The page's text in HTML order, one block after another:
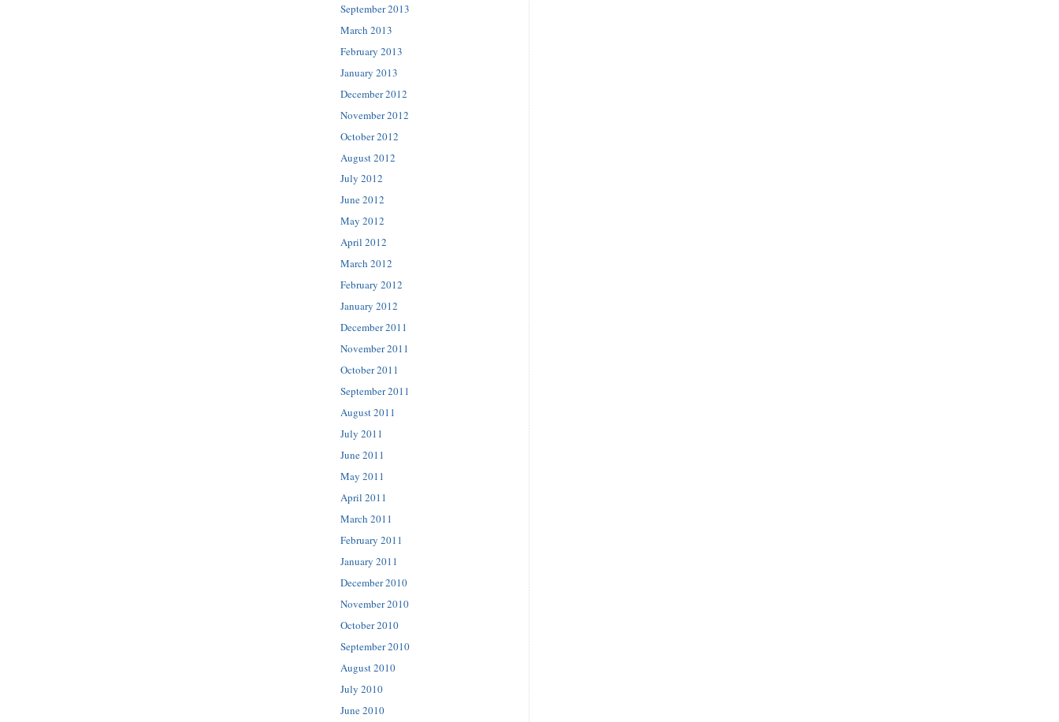
September 2013
March 2013
February 2013
January 2013
December 2012
November 2012
October 2012
August 2012
July 2012
June 2012
May 2012
April 2012
March 2012
February 2012
January 2012
December 2011
November 2011
October 2011
September 2011
August 2011
July 2011
June 2011
May 2011
April 2011
March 2011
February 2011
January 2011
December 2010
November 2010
October 2010
September 2010
August 2010
July 2010
June 2010